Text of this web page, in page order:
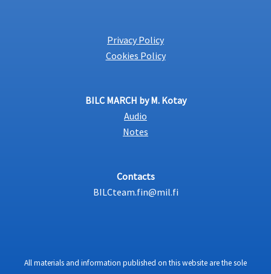
Privacy Policy
Cookies Policy
BILC MARCH by M. Kotay
Audio
Notes
Contacts
BILCteam.fin@mil.fi
All materials and information published on this website are the sole